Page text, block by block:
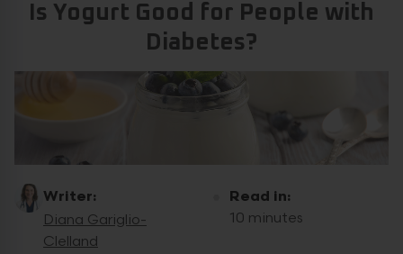
Is Yogurt Good for People with
Diabetes?
Writer:
Diana Gariglio-
Clelland
Read in:
10 minutes